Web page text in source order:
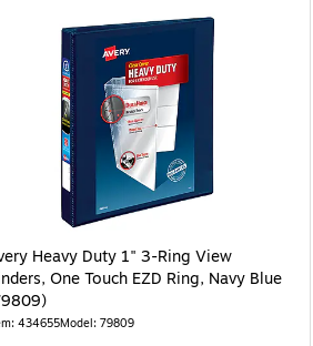
Heavy Duty 1" 3-Ring View
One Touch EZD Ring, Navy Blue
: 434655Model: 79809